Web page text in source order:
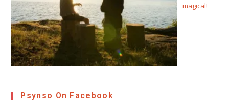
magical!
Psynso On Facebook